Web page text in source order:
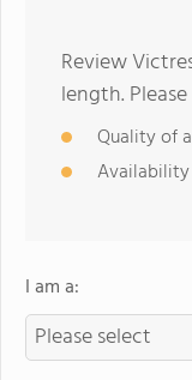
Review
length.
Quality of
I am a: